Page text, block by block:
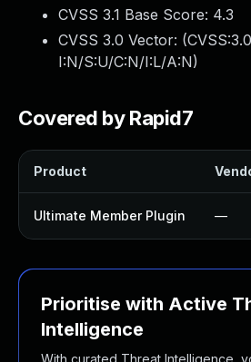
CVSS 3.1 Base Score: 4.3
CVSS 3.0 Vector: (
I:N/S:U/C:N/I:L/A:N)
Covered by Rapid7
Product
Ultimate Member Plugin —
Prioritise with Active
Intelligence
With curated Threat Intelligence,